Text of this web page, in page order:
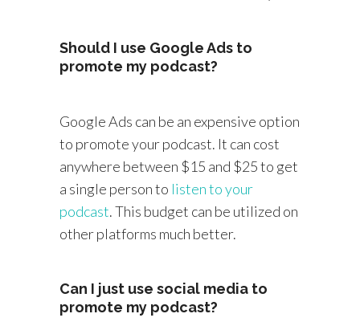
Should I use Google Ads to
promote my podcast?
Google Ads can be an expensive option
to promote your podcast. It can cost
anywhere between $15 and $25 to get
a single person to listen to your
podcast. This budget can be utilized on
other platforms much better.
Can I just use social media to
promote my podcast?